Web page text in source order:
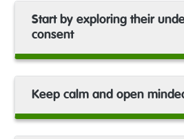
Start by exploring their
consent
Keep calm and open